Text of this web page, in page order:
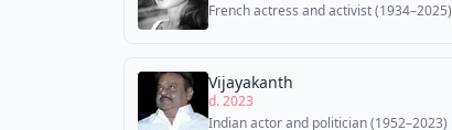
French actress and activist (1934–2025)
Vijayakanth
d. 2023
Indian actor and politician (1952–2023)